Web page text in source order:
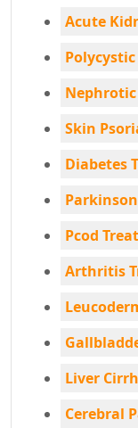
Acute
Skin
Diabetes
Pcod
Arthritis
Liver
Cerebral